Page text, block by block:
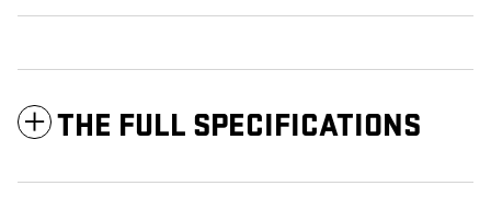
THE FULL SPECIFICATIONS